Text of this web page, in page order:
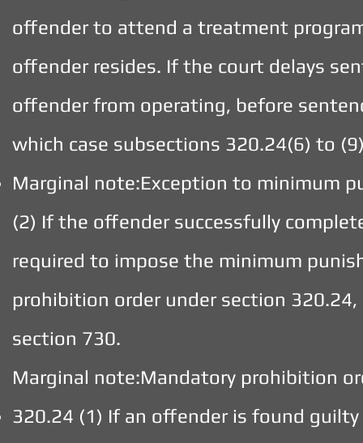
offender to attend a treatment
offender resides. If the court delays
offender from operating, before
which case subsections 320.24(6) to
Marginal note:Exception to minimum
(2) If the offender successfully
required to impose the minimum
prohibition order under section
section 730.
Marginal note:Mandatory prohibition
320.24 (1) If an offender is found